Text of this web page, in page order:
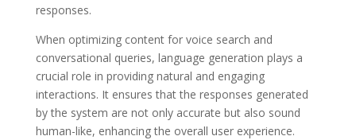
responses.
When optimizing content for voice search and
conversational queries, language generation plays a
crucial role in providing natural and engaging
interactions. It ensures that the responses generated
by the system are not only accurate but also sound
human-like, enhancing the overall user experience.